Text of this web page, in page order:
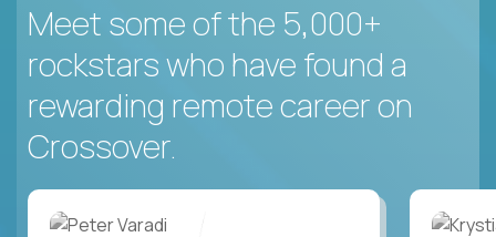
Meet some of the 5,000+
rockstars who have found a
rewarding remote career on
Crossover.